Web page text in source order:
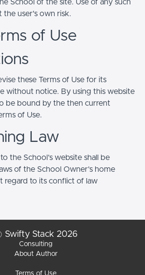
School of the site. Use of any such
the user's own risk.
of Use
these Terms of Use for its
without notice. By using this website
be bound by the then current
of Use.
Law
the School’s website shall be
of the School Owner’s home
regard to its conflict of law
Swifty Stack 2026
Consulting
About Author
Terms of Use